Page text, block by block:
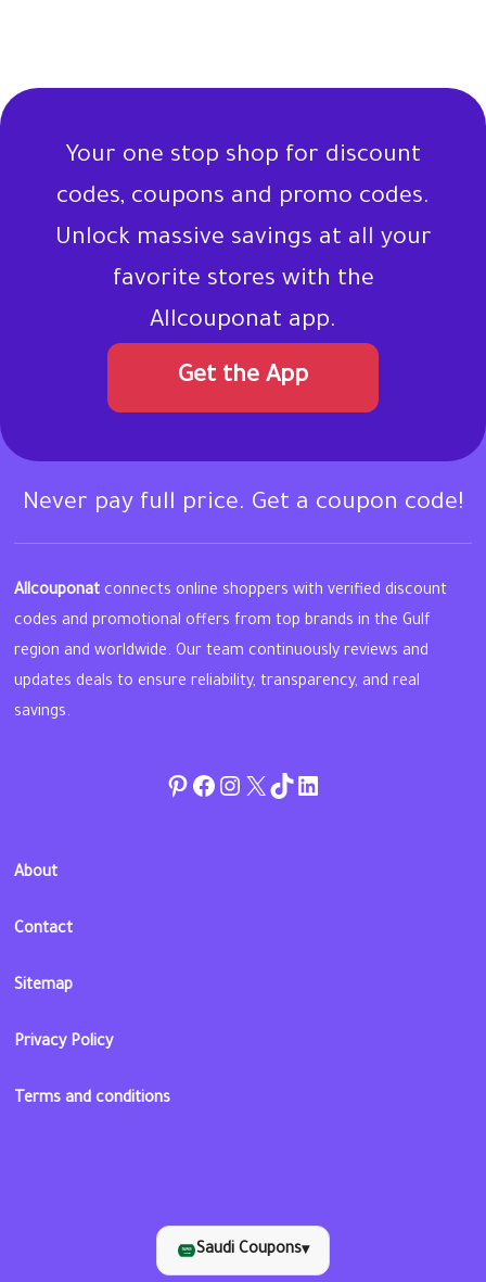
Your one stop shop for discount
codes, coupons and promo codes.
Unlock massive savings at all your
favorite stores with the
Allcouponat app.
Get the App
Never pay full price. Get a coupon code!
Allcouponat connects online shoppers with verified discount
codes and promotional offers from top brands in the Gulf
region and worldwide. Our team continuously reviews and
updates deals to ensure reliability, transparency, and real
savings.
Pinterest
Facebook
Instagram
Twitter
TikToklinkedin
About
Contact
Sitemap
Privacy Policy
Terms and conditions
Saudi Coupons▾